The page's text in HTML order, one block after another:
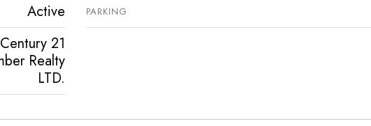
Active PARKING
Century 21
Realty
LTD.